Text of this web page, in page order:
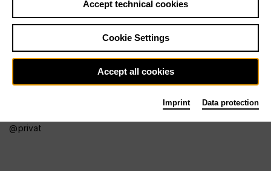
privat
Accept technical cookies
Cookie Settings
Accept all cookies
Imprint Data protection